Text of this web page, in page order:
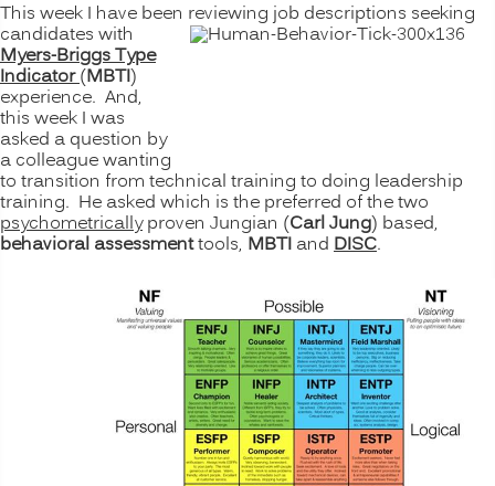
This week I have been reviewing job descriptions seeking
candidates with
Myers-Briggs Type
Indicator (MBTI)
experience. And,
this week I was
asked a question by
a colleague wanting
to transition from technical training to doing leadership
training. He asked which is the preferred of the two
psychometricallyproven Jungian (Carl Jung) based,
behavioral assessmenttools, MBTI and DISC.